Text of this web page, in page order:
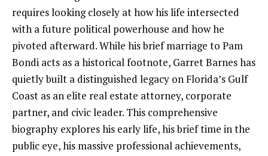
requires looking closely at how his life intersected
with a future political powerhouse and how he
pivoted afterward. While his brief marriage to Pam
Bondi acts as a historical footnote, Garret Barnes has
quietly built a distinguished legacy on Florida’s Gulf
Coast as an elite real estate attorney, corporate
partner, and civic leader. This comprehensive
biography explores his early life, his brief time in the
public eye, his massive professional achievements,